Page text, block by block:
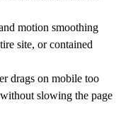
motion smoothing
site, or contained
drags on mobile too
slowing the page